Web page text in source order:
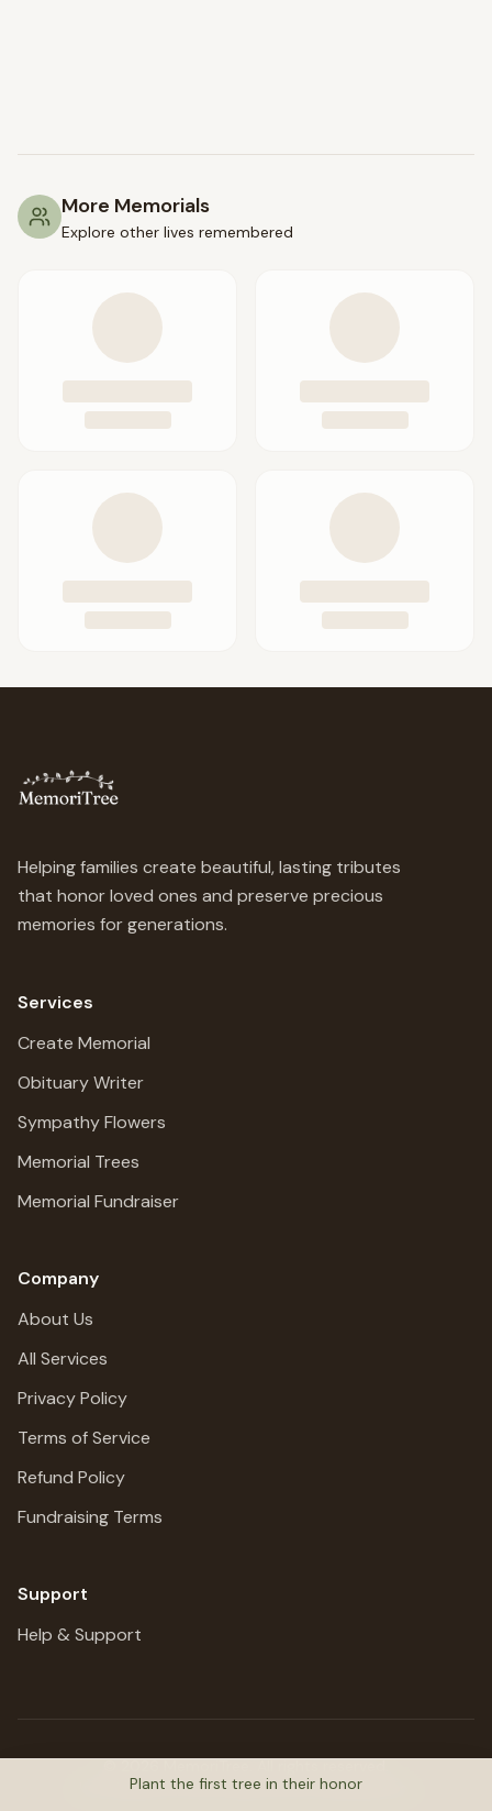
More Memorials
Explore other lives remembered
Helping families create beautiful, lasting tributes
that honor loved ones and preserve precious
memories for generations.
Services
Create Memorial
Obituary Writer
Sympathy Flowers
Memorial Trees
Memorial Fundraiser
Company
About Us
All Services
Privacy Policy
Terms of Service
Refund Policy
Fundraising Terms
Support
Help & Support
Honoring lives, preserving stories, planting trees.
Plant the first tree in their honor